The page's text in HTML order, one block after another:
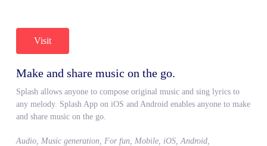
Visit
Make and share music on the go.
Splash allows anyone to compose original music and sing lyrics to
any melody. Splash App on iOS and Android enables anyone to make
and share music on the go.
Audio, Music generation, For fun, Mobile, iOS, Android,